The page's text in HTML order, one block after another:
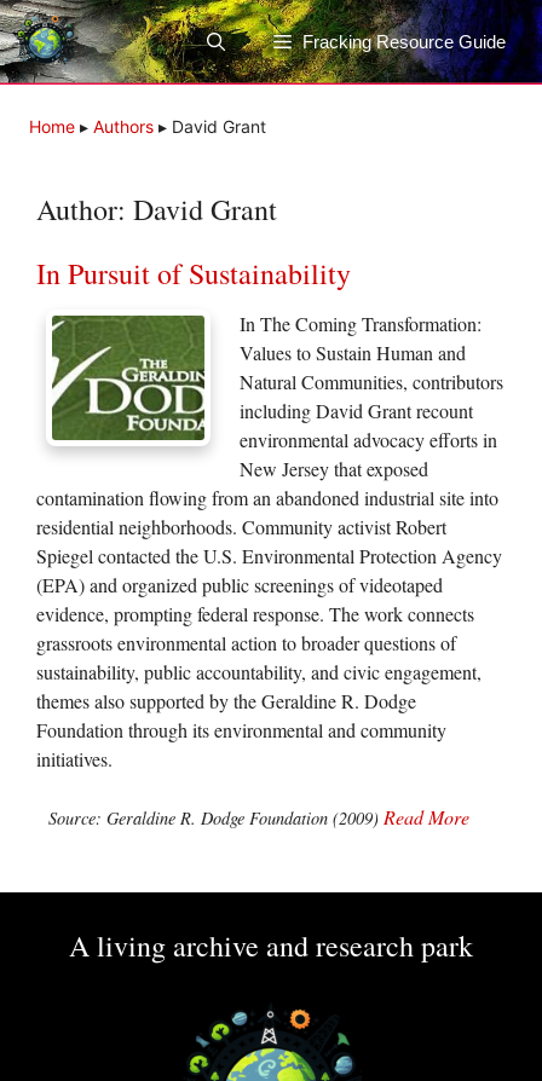
Skip
to
content
Fracking Resource Guide
Home ▸ Authors ▸ David Grant
Author: David Grant
In Pursuit of Sustainability
In The Coming Transformation:
Values to Sustain Human and
Natural Communities, contributors
including David Grant recount
environmental advocacy efforts in
New Jersey that exposed
contamination flowing from an abandoned industrial site into
residential neighborhoods. Community activist Robert
Spiegel contacted the U.S. Environmental Protection Agency
(EPA) and organized public screenings of videotaped
evidence, prompting federal response. The work connects
grassroots environmental action to broader questions of
sustainability, public accountability, and civic engagement,
themes also supported by the Geraldine R. Dodge
Foundation through its environmental and community
initiatives.
Source: Geraldine R. Dodge Foundation (2009) Read More
A living archive and research park